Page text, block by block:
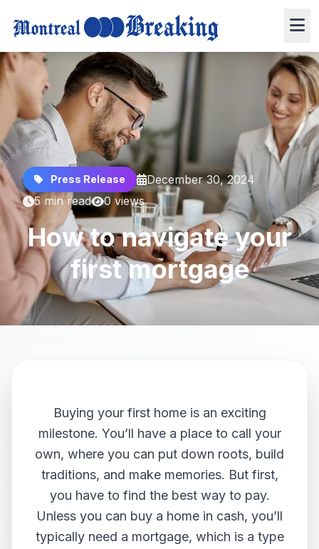
Press Release
December 30, 2024
5 min read
0 views
How to navigate your
first mortgage
Buying your first home is an exciting
milestone. You’ll have a place to call your
own, where you can put down roots, build
traditions, and make memories. But first,
you have to find the best way to pay.
Unless you can buy a home in cash, you’ll
typically need a mortgage, which is a type